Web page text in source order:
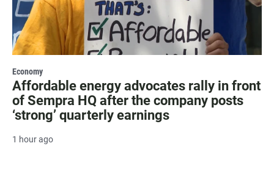
Economy
Affordable energy advocates rally in front
of Sempra HQ after the company posts
‘strong’ quarterly earnings
1 hour ago